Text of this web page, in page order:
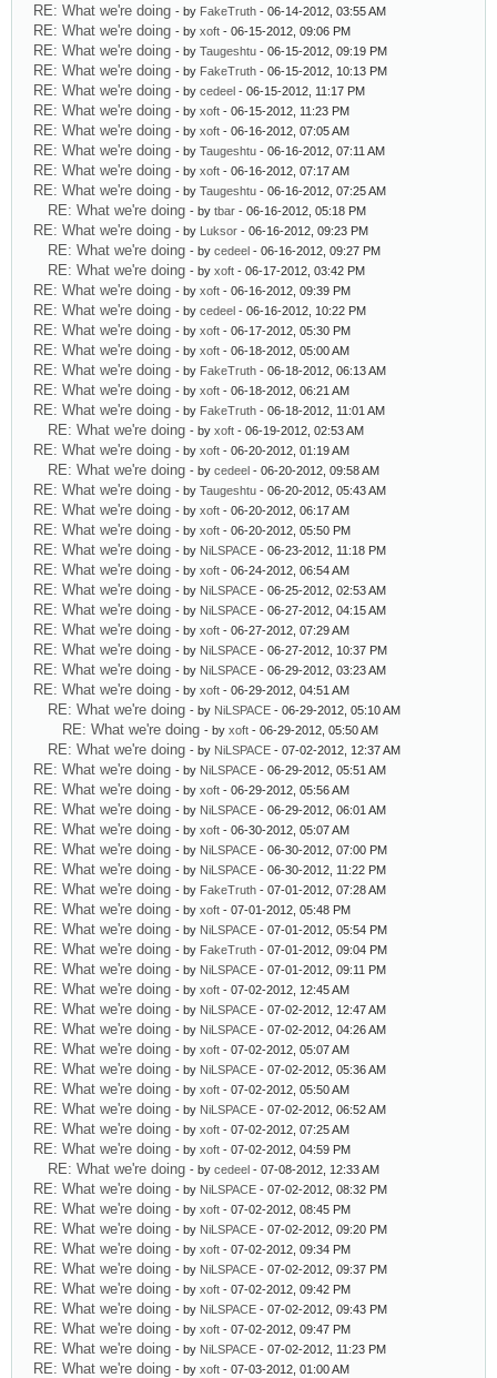
RE: What we're doing - by FakeTruth - 06-14-2012, 03:55 AM
RE: What we're doing - by xoft - 06-15-2012, 09:06 PM
RE: What we're doing - by Taugeshtu - 06-15-2012, 09:19 PM
RE: What we're doing - by FakeTruth - 06-15-2012, 10:13 PM
RE: What we're doing - by cedeel - 06-15-2012, 11:17 PM
RE: What we're doing - by xoft - 06-15-2012, 11:23 PM
RE: What we're doing - by xoft - 06-16-2012, 07:05 AM
RE: What we're doing - by Taugeshtu - 06-16-2012, 07:11 AM
RE: What we're doing - by xoft - 06-16-2012, 07:17 AM
RE: What we're doing - by Taugeshtu - 06-16-2012, 07:25 AM
RE: What we're doing - by tbar - 06-16-2012, 05:18 PM
RE: What we're doing - by Luksor - 06-16-2012, 09:23 PM
RE: What we're doing - by cedeel - 06-16-2012, 09:27 PM
RE: What we're doing - by xoft - 06-17-2012, 03:42 PM
RE: What we're doing - by xoft - 06-16-2012, 09:39 PM
RE: What we're doing - by cedeel - 06-16-2012, 10:22 PM
RE: What we're doing - by xoft - 06-17-2012, 05:30 PM
RE: What we're doing - by xoft - 06-18-2012, 05:00 AM
RE: What we're doing - by FakeTruth - 06-18-2012, 06:13 AM
RE: What we're doing - by xoft - 06-18-2012, 06:21 AM
RE: What we're doing - by FakeTruth - 06-18-2012, 11:01 AM
RE: What we're doing - by xoft - 06-19-2012, 02:53 AM
RE: What we're doing - by xoft - 06-20-2012, 01:19 AM
RE: What we're doing - by cedeel - 06-20-2012, 09:58 AM
RE: What we're doing - by Taugeshtu - 06-20-2012, 05:43 AM
RE: What we're doing - by xoft - 06-20-2012, 06:17 AM
RE: What we're doing - by xoft - 06-20-2012, 05:50 PM
RE: What we're doing - by NiLSPACE - 06-23-2012, 11:18 PM
RE: What we're doing - by xoft - 06-24-2012, 06:54 AM
RE: What we're doing - by NiLSPACE - 06-25-2012, 02:53 AM
RE: What we're doing - by NiLSPACE - 06-27-2012, 04:15 AM
RE: What we're doing - by xoft - 06-27-2012, 07:29 AM
RE: What we're doing - by NiLSPACE - 06-27-2012, 10:37 PM
RE: What we're doing - by NiLSPACE - 06-29-2012, 03:23 AM
RE: What we're doing - by xoft - 06-29-2012, 04:51 AM
RE: What we're doing - by NiLSPACE - 06-29-2012, 05:10 AM
RE: What we're doing - by xoft - 06-29-2012, 05:50 AM
RE: What we're doing - by NiLSPACE - 07-02-2012, 12:37 AM
RE: What we're doing - by NiLSPACE - 06-29-2012, 05:51 AM
RE: What we're doing - by xoft - 06-29-2012, 05:56 AM
RE: What we're doing - by NiLSPACE - 06-29-2012, 06:01 AM
RE: What we're doing - by xoft - 06-30-2012, 05:07 AM
RE: What we're doing - by NiLSPACE - 06-30-2012, 07:00 PM
RE: What we're doing - by NiLSPACE - 06-30-2012, 11:22 PM
RE: What we're doing - by FakeTruth - 07-01-2012, 07:28 AM
RE: What we're doing - by xoft - 07-01-2012, 05:48 PM
RE: What we're doing - by NiLSPACE - 07-01-2012, 05:54 PM
RE: What we're doing - by FakeTruth - 07-01-2012, 09:04 PM
RE: What we're doing - by NiLSPACE - 07-01-2012, 09:11 PM
RE: What we're doing - by xoft - 07-02-2012, 12:45 AM
RE: What we're doing - by NiLSPACE - 07-02-2012, 12:47 AM
RE: What we're doing - by NiLSPACE - 07-02-2012, 04:26 AM
RE: What we're doing - by xoft - 07-02-2012, 05:07 AM
RE: What we're doing - by NiLSPACE - 07-02-2012, 05:36 AM
RE: What we're doing - by xoft - 07-02-2012, 05:50 AM
RE: What we're doing - by NiLSPACE - 07-02-2012, 06:52 AM
RE: What we're doing - by xoft - 07-02-2012, 07:25 AM
RE: What we're doing - by xoft - 07-02-2012, 04:59 PM
RE: What we're doing - by cedeel - 07-08-2012, 12:33 AM
RE: What we're doing - by NiLSPACE - 07-02-2012, 08:32 PM
RE: What we're doing - by xoft - 07-02-2012, 08:45 PM
RE: What we're doing - by NiLSPACE - 07-02-2012, 09:20 PM
RE: What we're doing - by xoft - 07-02-2012, 09:34 PM
RE: What we're doing - by NiLSPACE - 07-02-2012, 09:37 PM
RE: What we're doing - by xoft - 07-02-2012, 09:42 PM
RE: What we're doing - by NiLSPACE - 07-02-2012, 09:43 PM
RE: What we're doing - by xoft - 07-02-2012, 09:47 PM
RE: What we're doing - by NiLSPACE - 07-02-2012, 11:23 PM
RE: What we're doing - by xoft - 07-03-2012, 01:00 AM